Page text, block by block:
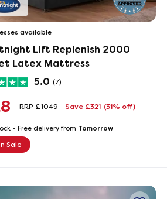
available
Lift Replenish 2000
Latex Mattress
5.0 (7)
RRP £1049 Save £321 (31% off)
- Free delivery from Tomorrow
Sale